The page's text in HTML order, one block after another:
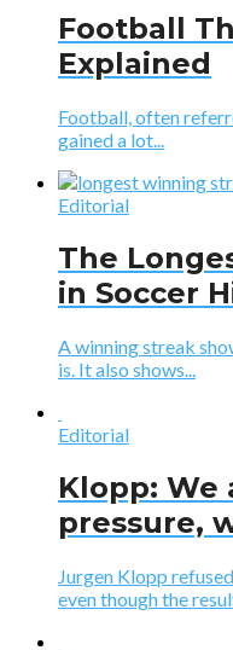
Football
Explained
Football, often
gained a lot...
Editorial
The
in Soccer
A winning streak
is. It also shows...
Editorial
Klopp: We
pressure,
Jurgen Klopp
even though the